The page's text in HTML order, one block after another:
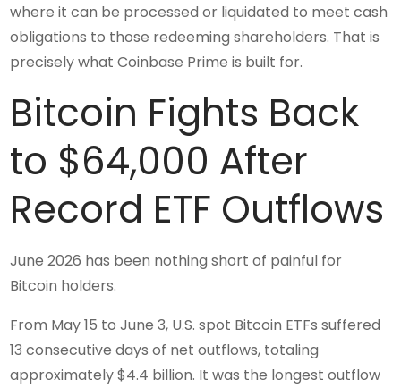
where it can be processed or liquidated to meet cash
obligations to those redeeming shareholders. That is
precisely what Coinbase Prime is built for.
Bitcoin Fights Back
to $64,000 After
Record ETF Outflows
June 2026 has been nothing short of painful for
Bitcoin holders.
From May 15 to June 3, U.S. spot Bitcoin ETFs suffered
13 consecutive days of net outflows, totaling
approximately $4.4 billion. It was the longest outflow